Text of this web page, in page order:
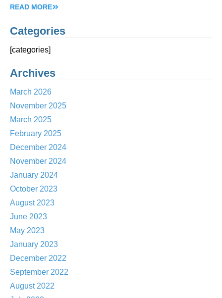
READ MORE
Categories
[categories]
Archives
March 2026
November 2025
March 2025
February 2025
December 2024
November 2024
January 2024
October 2023
August 2023
June 2023
May 2023
January 2023
December 2022
September 2022
August 2022